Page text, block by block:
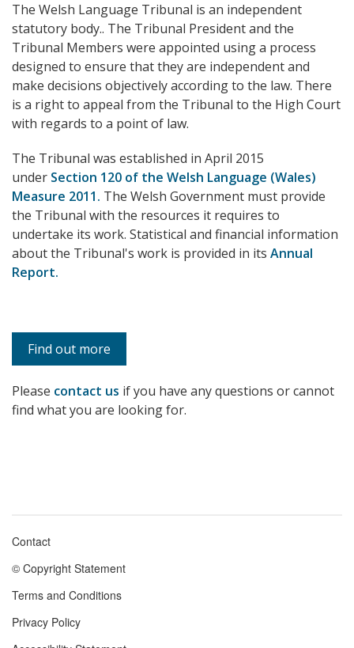
The Welsh Language Tribunal is an independent
statutory body.. The Tribunal President and the
Tribunal Members were appointed using a process
designed to ensure that they are independent and
make decisions objectively according to the law. There
is a right to appeal from the Tribunal to the High Court
with regards to a point of law.
The Tribunal was established in April 2015
under Section 120 of the Welsh Language (Wales)
Measure 2011. The Welsh Government must provide
the Tribunal with the resources it requires to
undertake its work. Statistical and financial information
about the Tribunal's work is provided in its Annual
Report.
Find out more
Please contact us if you have any questions or cannot
find what you are looking for.
Footer
menu
Contact
© Copyright Statement
Terms and Conditions
Privacy Policy